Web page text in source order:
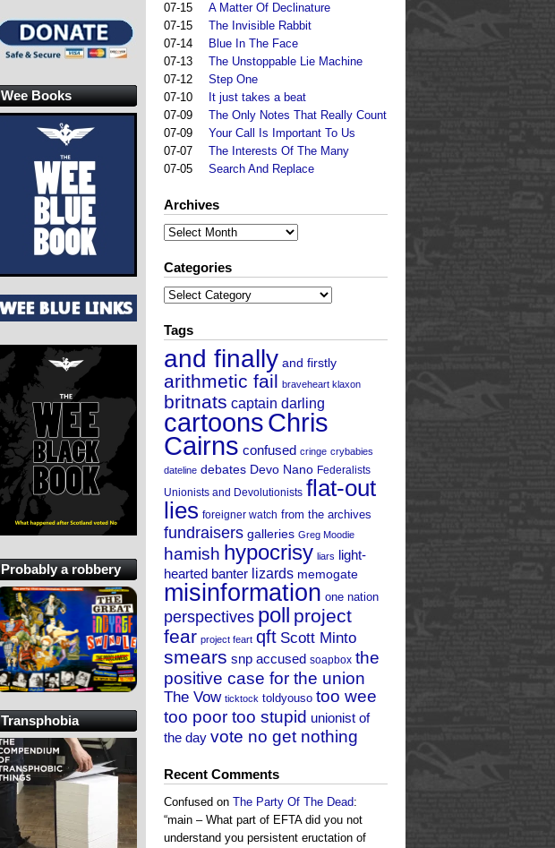
07-15
A Matter Of Declinature
07-15
The Invisible Rabbit
07-14
Blue In The Face
07-13
The Unstoppable Lie Machine
07-12
Step One
07-10
It just takes a beat
07-09
The Only Notes That Really Count
07-09
Your Call Is Important To Us
07-07
The Interests Of The Many
07-05
Search And Replace
Archives
Archives
Categories
Categories
Tags
and finally and firstly
arithmetic fail braveheart klaxon
britnats captain darling
cartoonsChris
Cairns confused cringe crybabies
dateline debates Devo Nano Federalists
Unionists and Devolutionists flat-out
lies foreigner watch from the archives
fundraisers galleries Greg Moodie
hamish hypocrisy liars light-
hearted banter lizards memogate
misinformation one nation
perspectives poll project
fear project feart qft Scott Minto
smears snp accused soapbox the
positive case for the union
The Vow ticktock toldyouso too wee
too poor too stupid unionist of
the day vote no get nothing
Recent Comments
Confused on The Party Of The Dead:
“main – What part of EFTA did you not
understand you persistent eructation of
Wee Books
Probably a robbery
Transphobia